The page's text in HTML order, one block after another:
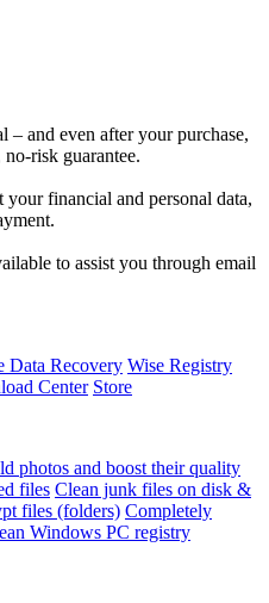
and even after your purchase,
risk guarantee.
financial and personal data,
to assist you through email
Data Recovery Wise Registry
Center Store
photos and boost their quality
files Clean junk files on disk &
files (folders) Completely
Windows PC registry